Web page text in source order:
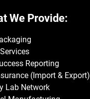
We Provide:
Reporting
(Import & Export)
Lab Network